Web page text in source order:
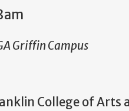
Griffin Campus
College of Arts